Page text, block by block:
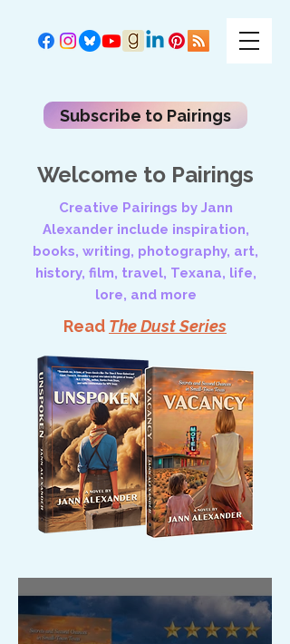
Subscribe to Pairings
Welcome to Pairings
Creative Pairings by Jann
Alexander include inspiration,
books, writing, photography, art,
history, film, travel, Texana, life,
lore, and more
Read The Dust Series